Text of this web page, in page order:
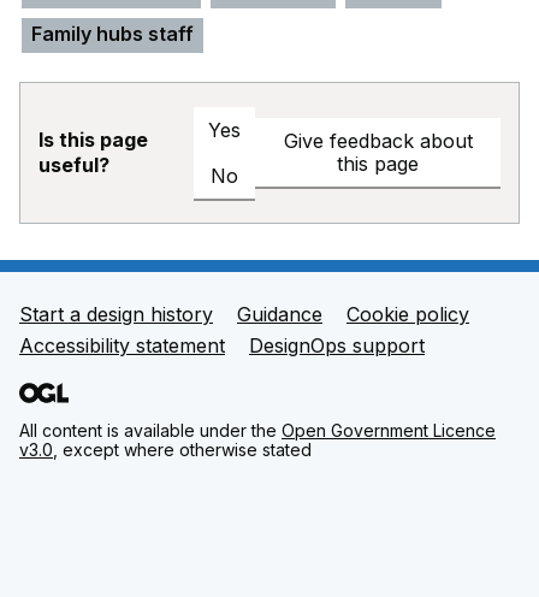
Family hubs staff
Is this page
useful?
Yes
No
Give feedback about
this page
Support links
Start a design history Guidance
Cookie policy
Accessibility statement
DesignOps support
All content is available under the Open Government Licence
v3.0 , except where otherwise stated